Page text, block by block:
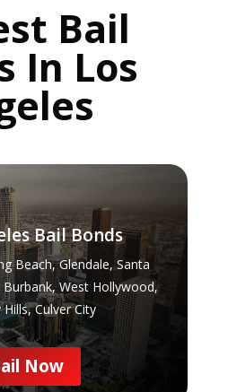
Bail
In Los
Bail Bonds
Beach, Glendale, Santa
Burbank, West Hollywood,
Culver City
Now